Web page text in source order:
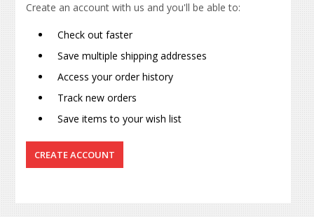
Create an account with us and you'll be able to:
Check out faster
Save multiple shipping addresses
Access your order history
Track new orders
Save items to your wish list
CREATE ACCOUNT